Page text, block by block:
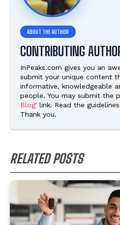
CONTRIBUTING
InPeaks.com gives you an
submit your unique content
informative, knowledgeable
people. You may submit the
Blog' link. Read the
Thank you.
RELATED POSTS